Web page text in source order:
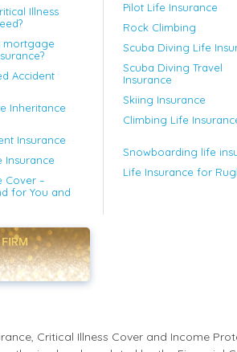
Illness
mortgage
Accident
Inheritance
Insurance
Insurance
Cover –
for You and
Pilot Life Insurance
Rock Climbing
Scuba Diving Life
Scuba Diving Travel
Insurance
Skiing Insurance
Climbing Life
Snowboarding life
Life Insurance for
Critical Illness Cover and Income